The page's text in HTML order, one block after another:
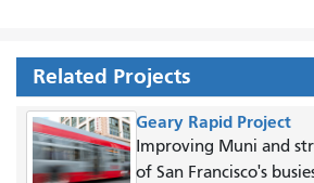
Related Projects
Geary Rapid Project
Improving Muni and
of San Francisco's